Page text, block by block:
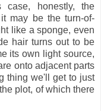
case, honestly, the
may be the turn-of-
like a sponge, even
hair turns out to be
its own light source,
onto adjacent parts
thing we'll get to just
plot, of which there